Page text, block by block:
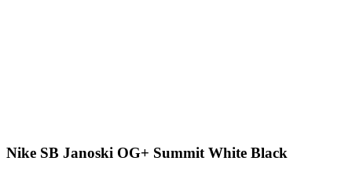
Nike SB Janoski OG+ Summit White Black